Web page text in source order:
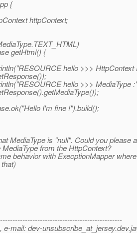
{
httpContext;
TEXT_HTML)
getHtml() {
hello >>> HttpContext
hello >>> MediaType
I'm fine !").build();
MediaType is "null". Could you please
from the HttpContext?
behavior with ExecptionMapper
e-mail: dev-unsubscribe_at_jersey.